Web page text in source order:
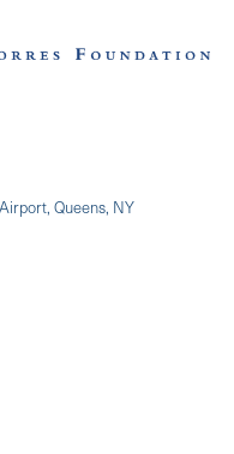
Queens, NY